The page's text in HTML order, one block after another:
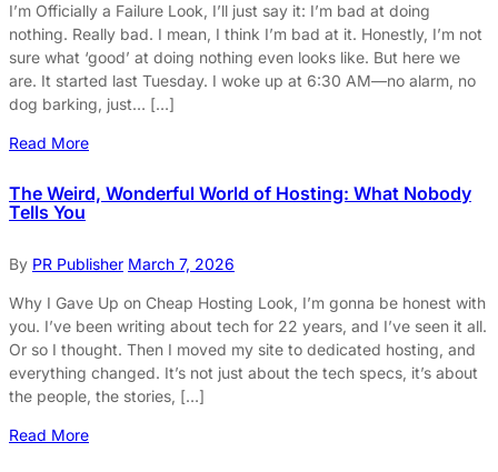
I’m Officially a Failure Look, I’ll just say it: I’m bad at doing
nothing. Really bad. I mean, I think I’m bad at it. Honestly, I’m not
sure what ‘good’ at doing nothing even looks like. But here we
are. It started last Tuesday. I woke up at 6:30 AM—no alarm, no
dog barking, just… […]
Read More
The Weird, Wonderful World of Hosting: What Nobody
Tells You
By PR Publisher March 7, 2026
Why I Gave Up on Cheap Hosting Look, I’m gonna be honest with
you. I’ve been writing about tech for 22 years, and I’ve seen it all.
Or so I thought. Then I moved my site to dedicated hosting, and
everything changed. It’s not just about the tech specs, it’s about
the people, the stories, […]
Read More